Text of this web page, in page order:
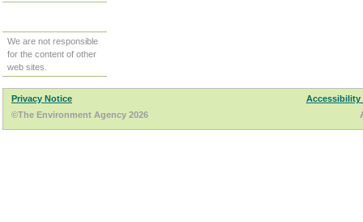
We are not responsible
for the content of other
web sites.
Privacy Notice
Accessibility
©The Environment Agency 2026